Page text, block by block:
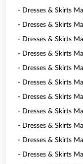
- Dresses & Skirts
- Dresses & Skirts
- Dresses & Skirts
- Dresses & Skirts
- Dresses & Skirts
- Dresses & Skirts
- Dresses & Skirts
- Dresses & Skirts
- Dresses & Skirts
- Dresses & Skirts
- Dresses & Skirts